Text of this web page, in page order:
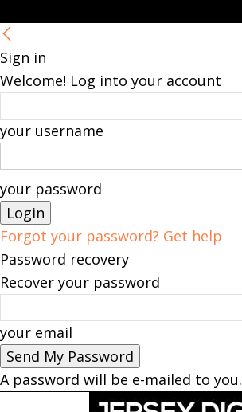
Sign in
Welcome! Log into your account
your username
your password
Forgot your password? Get help
Password recovery
Recover your password
your email
A password will be e-mailed to you.